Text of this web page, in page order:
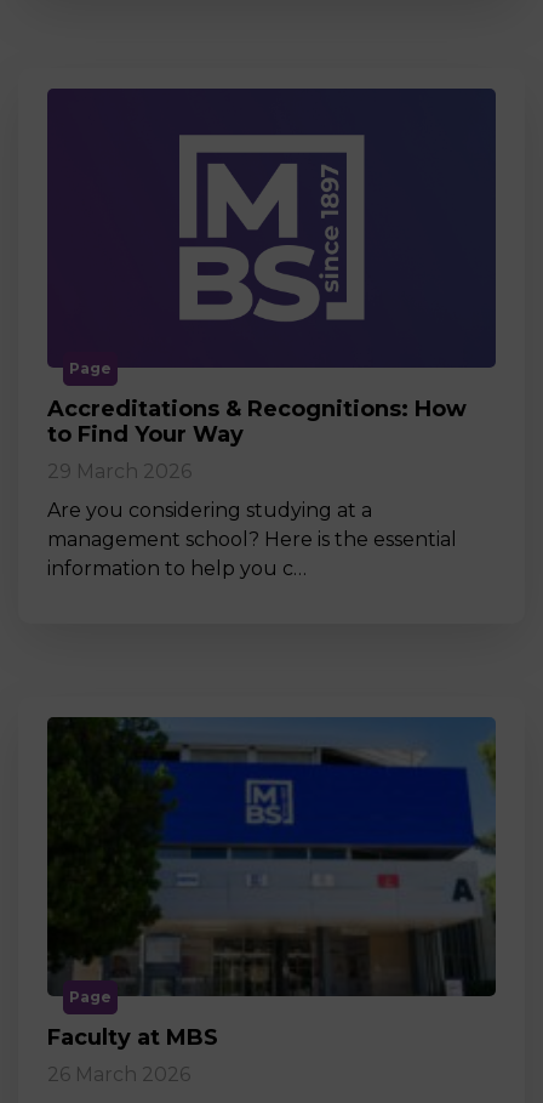
Page
Accreditations & Recognitions: How
to Find Your Way
29 March 2026
Are you considering studying at a
management school? Here is the essential
information to help you c…
Page
Faculty at MBS
26 March 2026